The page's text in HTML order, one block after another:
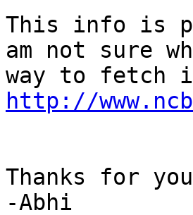
This info is
am not sure
http://
Thanks for
-Abhi